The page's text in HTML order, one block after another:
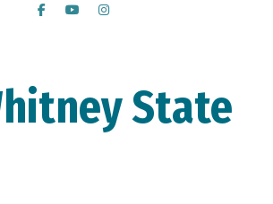
Facebook
YoutubeInstagram
State